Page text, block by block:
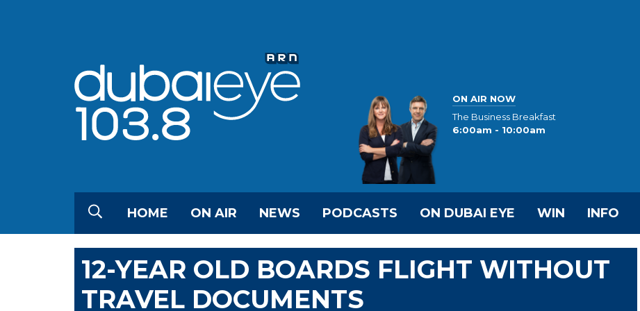
ON AIR NOW
The Business Breakfast
6:00am - 10:00am
HOME ON AIR NEWS PODCASTS ON DUBAI EYE WIN INFO
12-YEAR OLD BOARDS FLIGHT WITHOUT
TRAVEL DOCUMENTS